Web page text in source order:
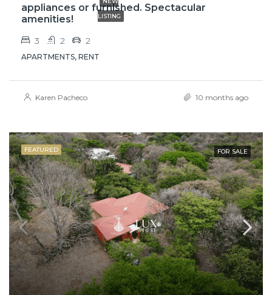
LISTING
appliances or furnished. Spectacular
amenities!
3 2 2
APARTMENTS, RENT
Karen Pacheco 10 months ago
FEATURED FOR SALE